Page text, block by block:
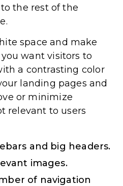
the rest of the
space and make
want visitors to
a contrasting color
landing pages and
or minimize
relevant to users
and big headers.
images.
of navigation